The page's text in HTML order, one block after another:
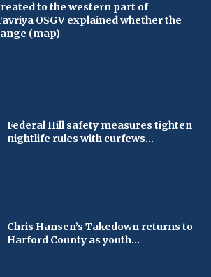
to the western part of
OSGV explained whether the
(map)
Federal Hill safety measures tighten
nightlife rules with curfews...
Chris Hansen’s Takedown returns to
Harford County as youth...